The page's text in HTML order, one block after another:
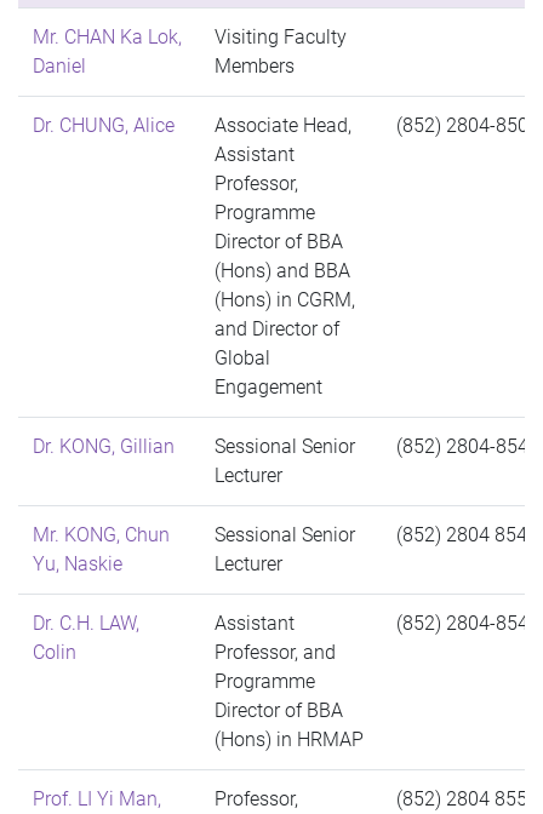
Mr. CHAN Ka Lok,
Daniel
Visiting Faculty
Members
Dr. CHUNG, Alice
Associate Head,
Assistant
Professor,
Programme
Director of BBA
(Hons) and BBA
(Hons) in CGRM,
and Director of
Global
Engagement
(852) 2804-8503
Dr. KONG, Gillian
Sessional Senior
Lecturer
(852) 2804-8544
Mr. KONG, Chun
Yu, Naskie
Sessional Senior
Lecturer
(852) 2804 8544
Dr. C.H. LAW,
Colin
Assistant
Professor, and
Programme
Director of BBA
(Hons) in HRMAP
(852) 2804-8541
Prof. LI Yi Man,
Professor,
(852) 2804 8552